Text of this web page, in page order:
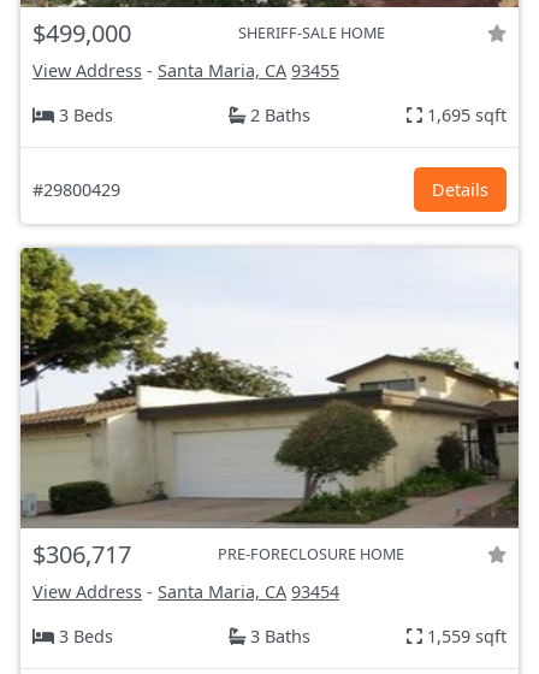
$499,000 SHERIFF-SALE HOME
View Address - Santa Maria, CA 93455
3 Beds
2 Baths 1,695 sqft
#29800429 Details
$306,717 PRE-FORECLOSURE HOME
View Address - Santa Maria, CA 93454
3 Beds
3 Baths 1,559 sqft